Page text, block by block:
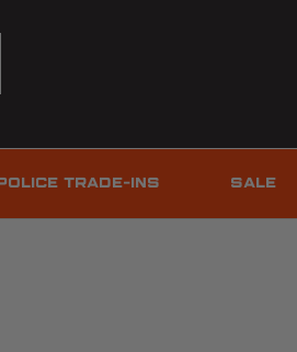
POLICE TRADE-INS SALE